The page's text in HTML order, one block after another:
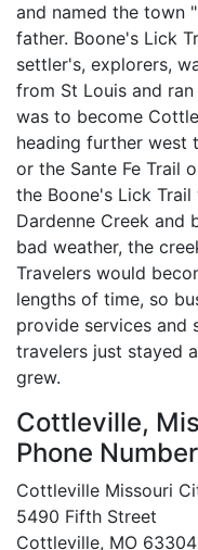
and named the town
father. Boone's Lick
settler's, explorers,
from St Louis and
was to become
heading further west
or the Sante Fe Trail
the Boone's Lick
Dardenne Creek and
bad weather, the
Travelers would
lengths of time, so
provide services and
travelers just stayed
grew.
Cottleville,
Phone
Cottleville Missouri
5490 Fifth Street
Cottleville, MO 63304